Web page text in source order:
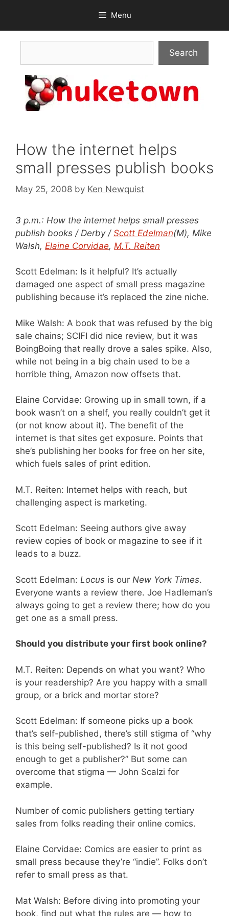
content
Menu
Search
How the internet helps
small presses publish books
May 25, 2008 by Ken Newquist
3 p.m.: How the internet helps small presses
publish books / Derby / Scott Edelman(M), Mike
Walsh, Elaine Corvidae, M.T. Reiten
Scott Edelman: Is it helpful? It’s actually
damaged one aspect of small press magazine
publishing because it’s replaced the zine niche.
Mike Walsh: A book that was refused by the big
sale chains; SCIFI did nice review, but it was
BoingBoing that really drove a sales spike. Also,
while not being in a big chain used to be a
horrible thing, Amazon now offsets that.
Elaine Corvidae: Growing up in small town, if a
book wasn’t on a shelf, you really couldn’t get it
(or not know about it). The benefit of the
internet is that sites get exposure. Points that
she’s publishing her books for free on her site,
which fuels sales of print edition.
M.T. Reiten: Internet helps with reach, but
challenging aspect is marketing.
Scott Edelman: Seeing authors give away
review copies of book or magazine to see if it
leads to a buzz.
Scott Edelman: Locus is our New York Times.
Everyone wants a review there. Joe Hadleman’s
always going to get a review there; how do you
get one as a small press.
Should you distribute your first book online?
M.T. Reiten: Depends on what you want? Who
is your readership? Are you happy with a small
group, or a brick and mortar store?
Scott Edelman: If someone picks up a book
that’s self-published, there’s still stigma of “why
is this being self-published? Is it not good
enough to get a publisher?” But some can
overcome that stigma — John Scalzi for
example.
Number of comic publishers getting tertiary
sales from folks reading their online comics.
Elaine Corvidae: Comics are easier to print as
small press because they’re “indie”. Folks don’t
refer to small press as that.
Mat Walsh: Before diving into promoting your
book, find out what the rules are — how to